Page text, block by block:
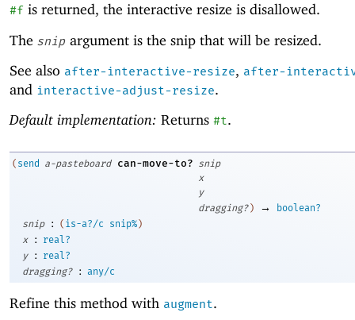
#f is returned, the interactive resize is disallowed.
The snip argument is the snip that will be resized.
See also after-interactive-resize, after-
and interactive-adjust-resize.
Default implementation: Returns #t.
( send a-pasteboard can-move-to? snip
x
y
dragging? ) →
boolean?
snip
: ( is-a?/c snip% )
x
:
real?
y
:
real?
dragging?
: any/c
Refine this method with augment.